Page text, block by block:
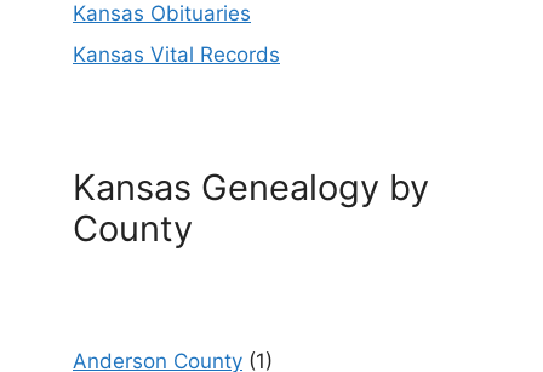
Kansas Obituaries
Kansas Vital Records
Kansas Genealogy by
County
Anderson County (1)